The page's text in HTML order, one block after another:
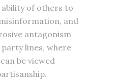
of others to
and
antagonism
lines, where
be viewed